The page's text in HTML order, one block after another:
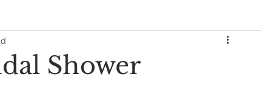
Shower